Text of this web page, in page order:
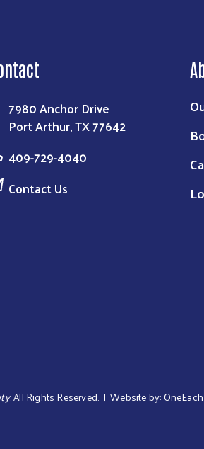
7980 Anchor Drive
Port Arthur, TX 77642
409-729-4040
Contact Us
. All Rights Reserved. | Website by: